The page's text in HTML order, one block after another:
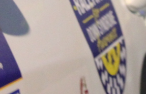
C&M MOTORSPORT SALES